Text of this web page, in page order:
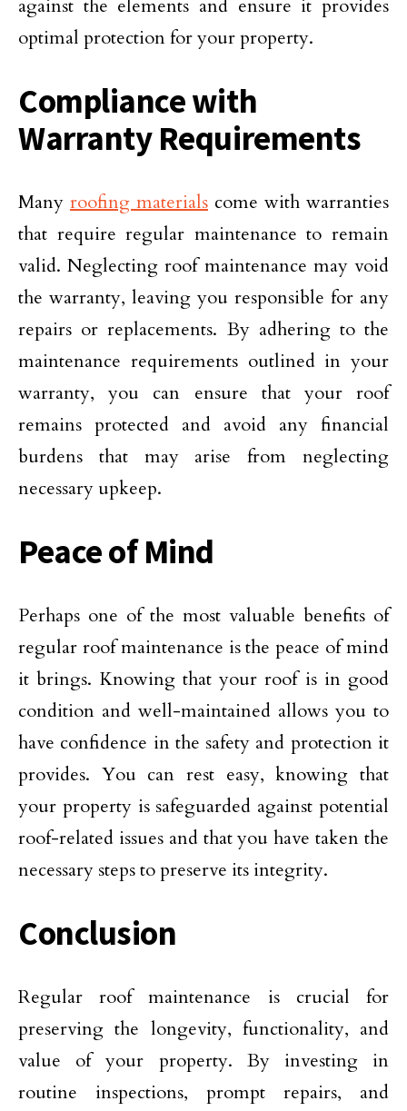
against the elements and ensure it provides
optimal protection for your property.
Compliance with
Warranty Requirements
Many roofing materials come with warranties
that require regular maintenance to remain
valid. Neglecting roof maintenance may void
the warranty, leaving you responsible for any
repairs or replacements. By adhering to the
maintenance requirements outlined in your
warranty, you can ensure that your roof
remains protected and avoid any financial
burdens that may arise from neglecting
necessary upkeep.
Peace of Mind
Perhaps one of the most valuable benefits of
regular roof maintenance is the peace of mind
it brings. Knowing that your roof is in good
condition and well-maintained allows you to
have confidence in the safety and protection it
provides. You can rest easy, knowing that
your property is safeguarded against potential
roof-related issues and that you have taken the
necessary steps to preserve its integrity.
Conclusion
Regular roof maintenance is crucial for
preserving the longevity, functionality, and
value of your property. By investing in
routine inspections, prompt repairs, and